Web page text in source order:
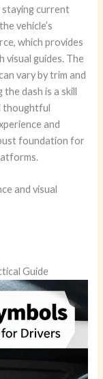
staying current
vehicle’s
which provides
visual guides. The
vary by trim and
dash is a skill
thoughtful
and
foundation for
and visual
Guide